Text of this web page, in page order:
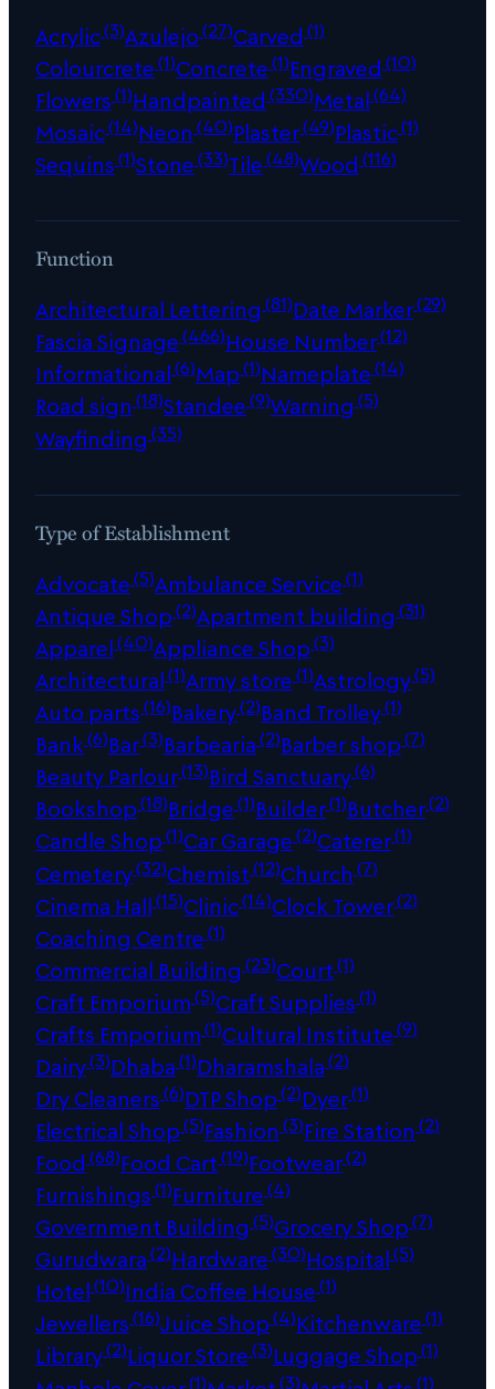
Acrylic(3)Azulejo(27)Carved (1)
Colourcrete(1)Concrete(1)Engraved (10)
Flowers(1)Handpainted (330)Metal(64)
Mosaic(14)Neon (40)Plaster(49)Plastic(1)
Sequins(1)Stone(33)Tile(48)Wood (116)
Function
Architectural Lettering (81)Date Marker(29)
Fascia Signage(466)House Number(12)
Informational(6)Map(1)Nameplate(14)
Road sign (18)Standee(9)Warning (5)
Wayfinding (35)
Type of Establishment
Advocate(5)Ambulance Service(1)
Antique Shop(2)Apartment building (31)
Apparel(40)Appliance Shop(3)
Architectural(1)Army store(1)Astrology(5)
Auto parts(16)Bakery(2)Band Trolley(1)
Bank(6)Bar(3)Barbearia(2)Barber shop(7)
Beauty Parlour(13)Bird Sanctuary(6)
Bookshop(18)Bridge(1)Builder(1)Butcher(2)
Candle Shop(1)Car Garage(2)Caterer(1)
Cemetery(32)Chemist(12)Church (7)
Cinema Hall(15)Clinic(14)Clock Tower(2)
Coaching Centre(1)
Commercial Building (23)Court(1)
Craft Emporium(5)Craft Supplies(1)
Crafts Emporium(1)Cultural Institute(9)
Dairy(3)Dhaba(1)Dharamshala(2)
Dry Cleaners(6)DTP Shop(2)Dyer(1)
Electrical Shop(5)Fashion (3)Fire Station (2)
Food (68)Food Cart(19)Footwear(2)
Furnishings(1)Furniture(4)
Government Building (5)Grocery Shop(7)
Gurudwara(2)Hardware(30)Hospital(5)
Hotel(10)India Coffee House(1)
Jewellers(16)Juice Shop(4)Kitchenware(1)
Library(2)Liquor Store(3)Luggage Shop(1)
(1) (3) (1)